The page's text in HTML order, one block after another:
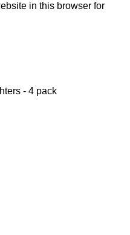
in this browser for
- 4 pack